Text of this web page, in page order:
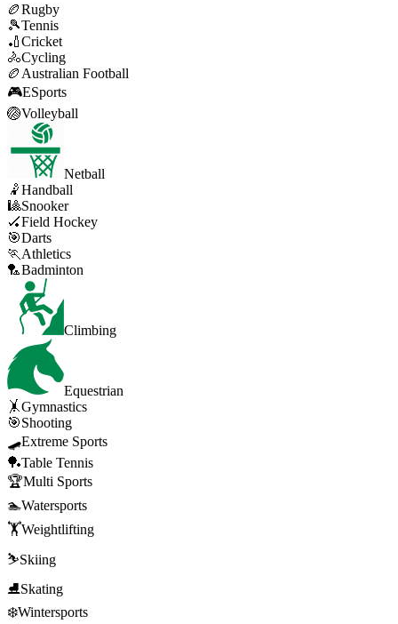
🏉Rugby
🎾Tennis
🏏Cricket
🚴Cycling
🏉 Australian Football
🎮ESports
🏐Volleyball
Netball
🤾Handball
🎱Snooker
🏑Field Hockey
🎯Darts
🏃 Athletics
🏸Badminton
Climbing
Equestrian
🤸Gymnastics
🎯Shooting
🛹Extreme Sports
🏓Table Tennis
🏆Multi Sports
🏊Watersports
🏋️Weightlifting
⛷️Skiing
⛸️Skating
❄️Wintersports